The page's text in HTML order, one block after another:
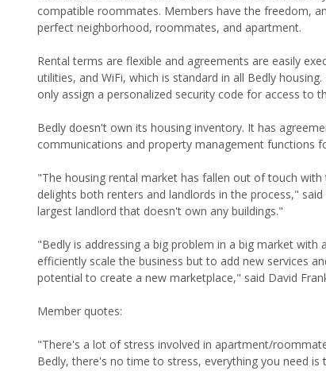
compatible roommates. Members have the freedom,
perfect neighborhood, roommates, and apartment.
Rental terms are flexible and agreements are easily
utilities, and WiFi, which is standard in all Bedly
only assign a personalized security code for access to
Bedly doesn't own its housing inventory. It has
communications and property management functions
"The housing rental market has fallen out of touch
delights both renters and landlords in the process,"
largest landlord that doesn't own any buildings."
"Bedly is addressing a big problem in a big market
efficiently scale the business but to add new services
potential to create a new marketplace," said David
Member quotes:
"There's a lot of stress involved in apartment/
Bedly, there's no time to stress, everything you need